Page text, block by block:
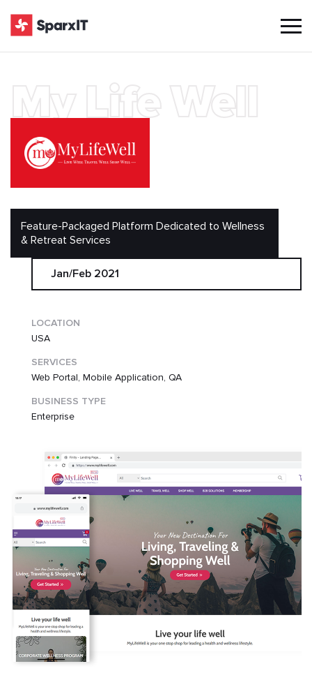
Feature-Packaged Platform Dedicated to Wellness
& Retreat Services
Jan/Feb 2021
LOCATION
USA
SERVICES
Web Portal, Mobile Application, QA
BUSINESS TYPE
Enterprise